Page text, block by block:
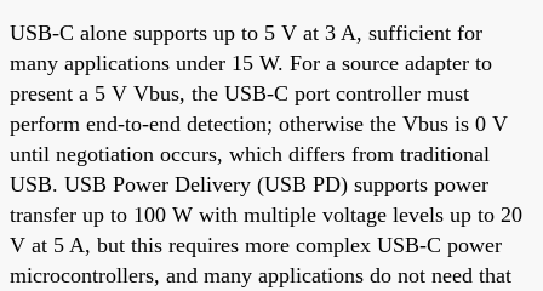
USB-C alone supports up to 5 V at 3 A, sufficient for
many applications under 15 W. For a source adapter to
present a 5 V Vbus, the USB-C port controller must
perform end-to-end detection; otherwise the Vbus is 0 V
until negotiation occurs, which differs from traditional
USB. USB Power Delivery (USB PD) supports power
transfer up to 100 W with multiple voltage levels up to 20
V at 5 A, but this requires more complex USB-C power
microcontrollers, and many applications do not need that